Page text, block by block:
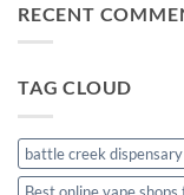
meds
RECENT
TAG CLOUD
battle creek dispensary
Best online vape